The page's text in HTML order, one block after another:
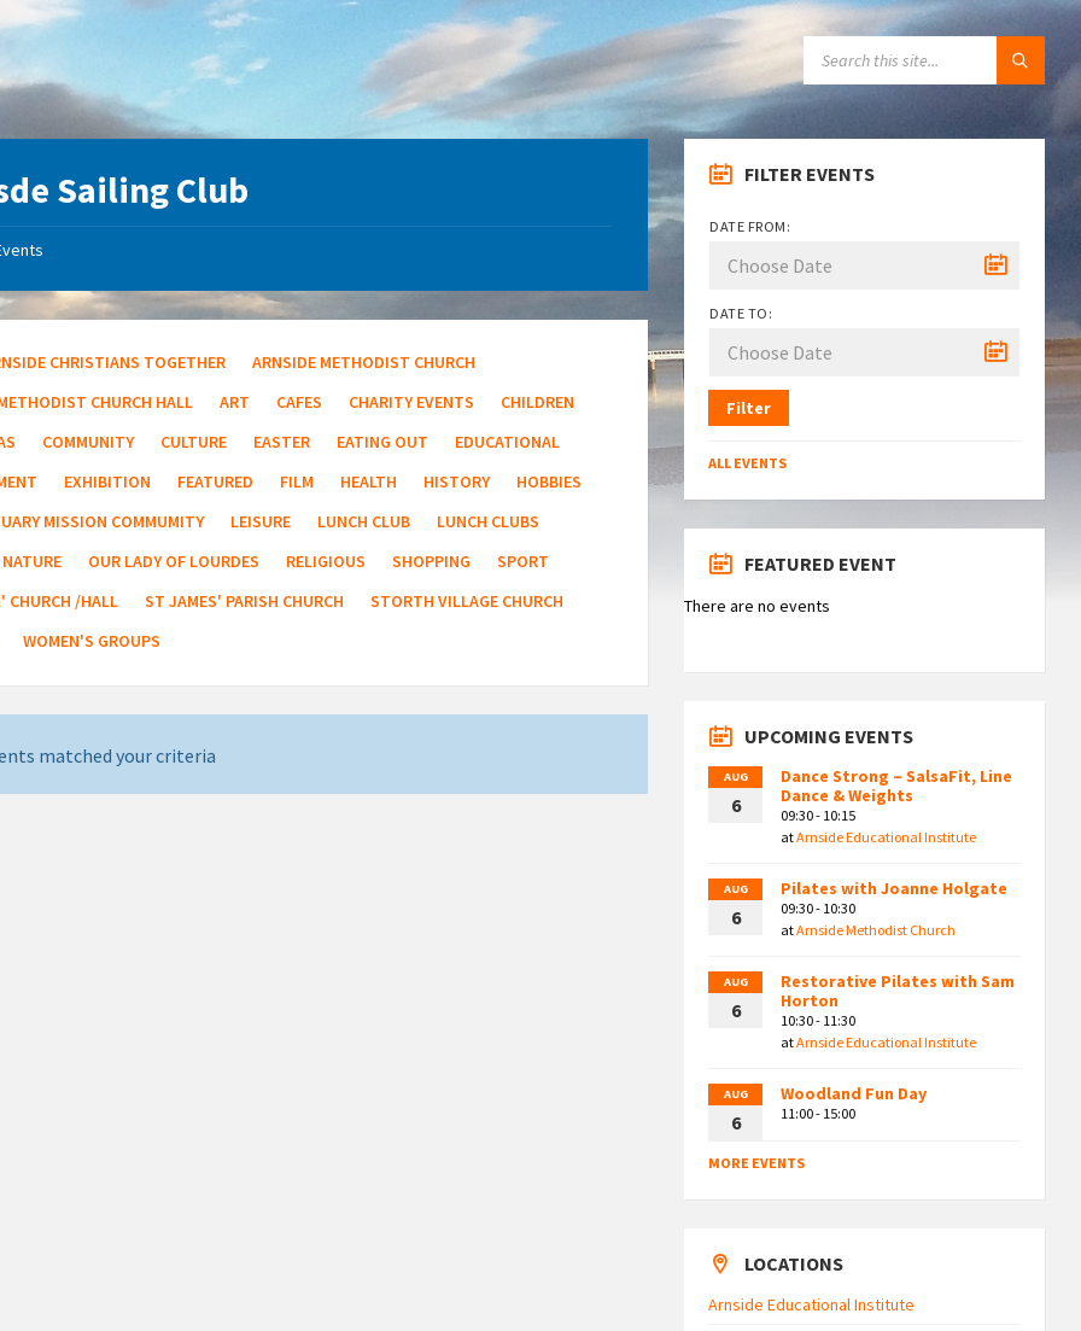
Sailing Club
CHRISTIANS TOGETHER
ARNSIDE METHODIST CHURCH
CHURCH HALL
ART CAFES CHARITY EVENTS
CHILDREN
COMMUNITY CULTURE EASTER EATING OUT
EDUCATIONAL
EXHIBITION FEATURED FILM HEALTH HISTORY
HOBBIES
MISSION COMMUMITY
LEISURE LUNCH CLUB
LUNCH CLUBS
NATURE OUR LADY OF LOURDES RELIGIOUS SHOPPING
SPORT
CHURCH /HALL
ST JAMES' PARISH CHURCH
STORTH VILLAGE CHURCH
WOMEN'S GROUPS
matched your criteria
FILTER EVENTS
DATE FROM:
DATE TO:
Filter
ALL EVENTS
FEATURED EVENT
There are no events
UPCOMING EVENTS
AUG
6
Dance Strong – SalsaFit, Line
Dance & Weights
09:30 - 10:15
atArnside Educational Institute
AUG
6
Pilates with Joanne Holgate
09:30 - 10:30
atArnside Methodist Church
AUG
6
Restorative Pilates with Sam
Horton
10:30 - 11:30
atArnside Educational Institute
AUG
6
Woodland Fun Day
11:00 - 15:00
MORE EVENTS
LOCATIONS
Arnside Educational Institute